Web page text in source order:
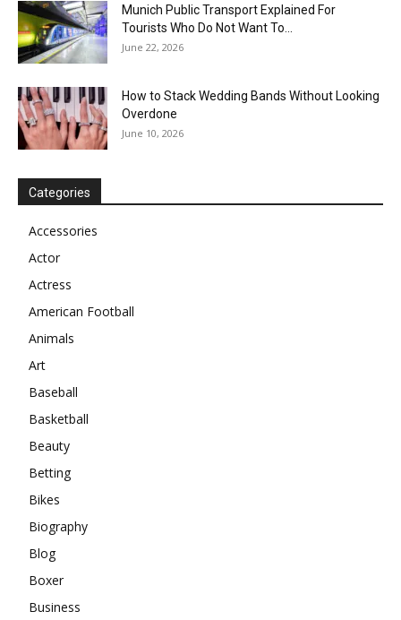
Munich Public Transport Explained For
Tourists Who Do Not Want To...
June 22, 2026
How to Stack Wedding Bands Without Looking
Overdone
June 10, 2026
Categories
Accessories
Actor
Actress
American Football
Animals
Art
Baseball
Basketball
Beauty
Betting
Bikes
Biography
Blog
Boxer
Business